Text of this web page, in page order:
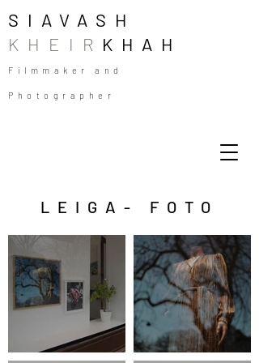
SIAVASH
KHEIR KHAH
Filmmaker and
Photographer
LEIGA- FOTO